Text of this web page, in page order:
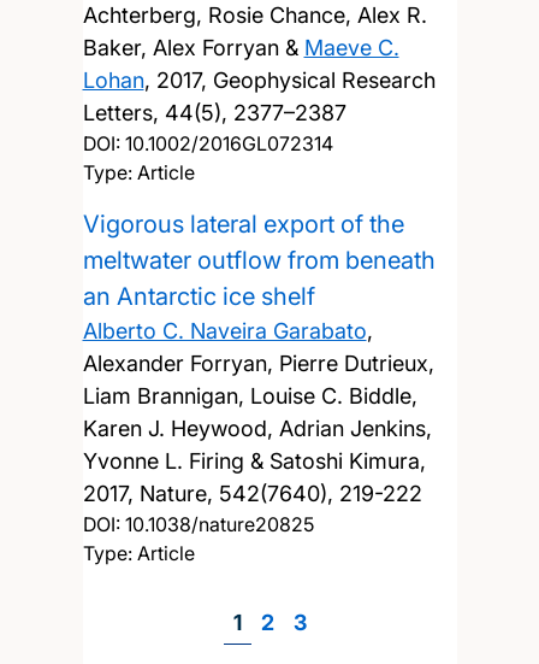
Achterberg, Rosie Chance, Alex R.
Baker, Alex Forryan & Maeve C.
Lohan, 2017, Geophysical Research
Letters, 44(5), 2377–2387
DOI: 10.1002/2016GL072314
Type: Article
Vigorous lateral export of the
meltwater outflow from beneath
an Antarctic ice shelf
Alberto C. Naveira Garabato,
Alexander Forryan, Pierre Dutrieux,
Liam Brannigan, Louise C. Biddle,
Karen J. Heywood, Adrian Jenkins,
Yvonne L. Firing & Satoshi Kimura,
2017, Nature, 542(7640), 219-222
DOI: 10.1038/nature20825
Type: Article
Page
1 Page
2 Page
3